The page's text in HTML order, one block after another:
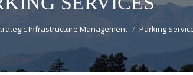
Infrastructure Management Parking